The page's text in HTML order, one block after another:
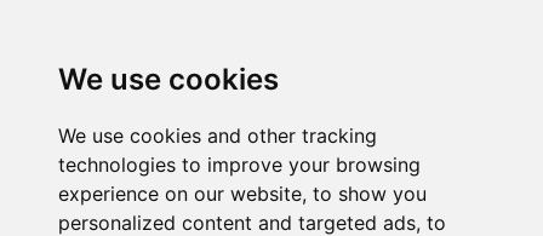
We use cookies
We use cookies and other tracking
technologies to improve your browsing
experience on our website, to show you
personalized content and targeted ads, to